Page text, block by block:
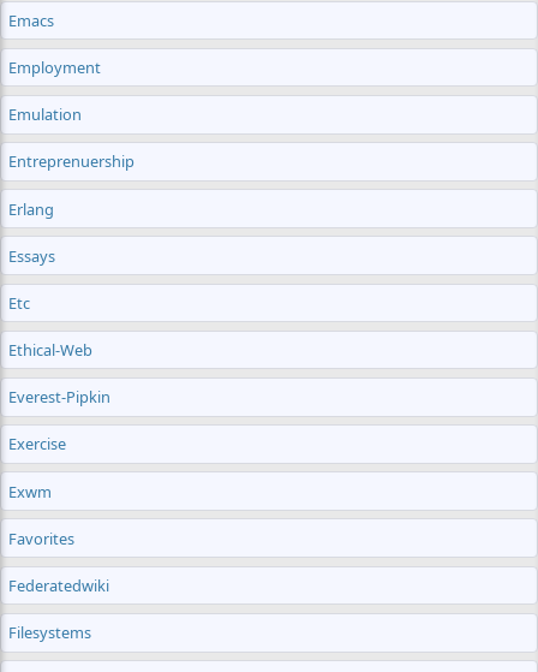
Emacs
Employment
Emulation
Entreprenuership
Erlang
Essays
Etc
Ethical-Web
Everest-Pipkin
Exercise
Exwm
Favorites
Federatedwiki
Filesystems